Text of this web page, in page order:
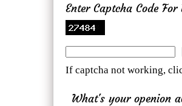
Enter Captcha Code
If captcha not working,
What's your openion